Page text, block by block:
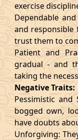
exercise
Dependable
and responsible
trust them to
Patient and
gradual - and
taking the
Negative Traits:
Pessimistic and
bogged own,
have doubts
Unforgiving: